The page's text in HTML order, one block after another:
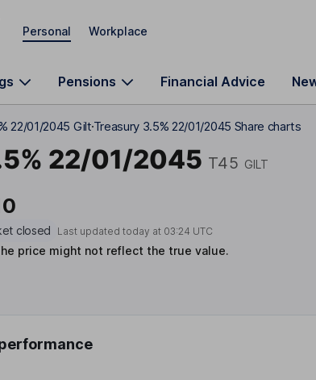
Personal Workplace
Pensions Financial Advice
22/01/2045 GiltTreasury 3.5% 22/01/2045 Share charts
22/01/2045 T45 GILT
closed Last updated today at 03:24 UTC
price might not reflect the true value.